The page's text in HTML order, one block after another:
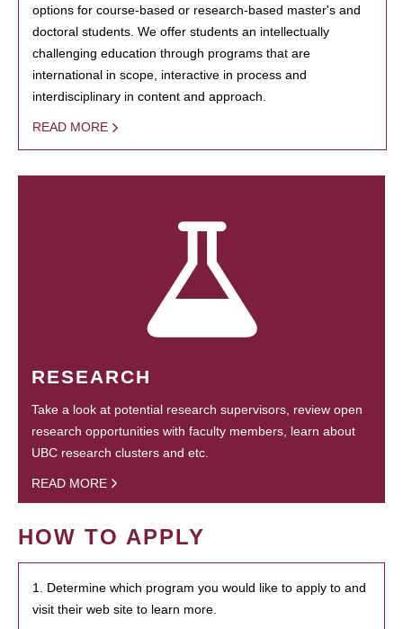
options for course-based or research-based master's and
doctoral students. We offer students an intellectually
challenging education through programs that are
international in scope, interactive in process and
interdisciplinary in content and approach.
READ MORE
RESEARCH
Take a look at potential research supervisors, review open
research opportunities with faculty members, learn about
UBC research clusters and etc.
READ MORE
HOW TO APPLY
1. Determine which program you would like to apply to and
visit their web site to learn more.